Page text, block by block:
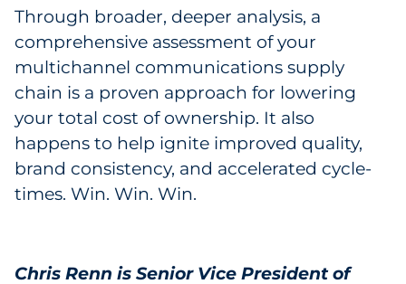
Through broader, deeper analysis, a
comprehensive assessment of your
multichannel communications supply
chain is a proven approach for lowering
your total cost of ownership. It also
happens to help ignite improved quality,
brand consistency, and accelerated cycle-
times. Win. Win. Win.
Chris Renn is Senior Vice President of